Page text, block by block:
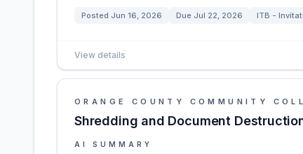
Posted Jun 16, 2026 Due Jul 22, 2026 ITB -
View details
ORANGE COUNTY COMMUNITY
Shredding and Document
AI SUMMARY